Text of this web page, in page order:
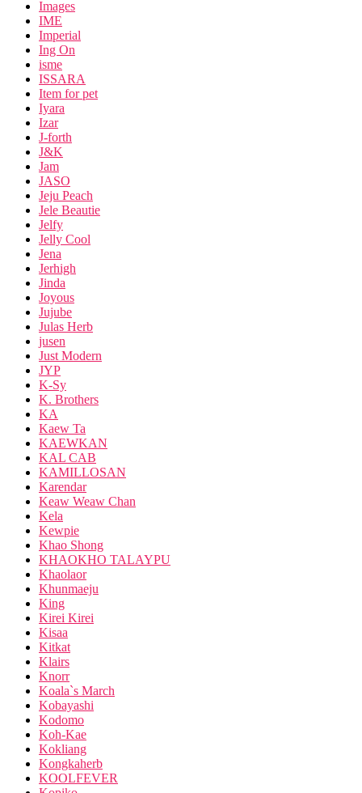
Images
IME
Imperial
Ing On
isme
ISSARA
Item for pet
Iyara
Izar
J-forth
J&K
Jam
JASO
Jeju Peach
Jele Beautie
Jelfy
Jelly Cool
Jena
Jerhigh
Jinda
Joyous
Jujube
Julas Herb
jusen
Just Modern
JYP
K-Sy
K. Brothers
KA
Kaew Ta
KAEWKAN
KAL CAB
KAMILLOSAN
Karendar
Keaw Weaw Chan
Kela
Kewpie
Khao Shong
KHAOKHO TALAYPU
Khaolaor
Khunmaeju
King
Kirei Kirei
Kisaa
Kitkat
Klairs
Knorr
Koala`s March
Kobayashi
Kodomo
Koh-Kae
Kokliang
Kongkaherb
KOOLFEVER